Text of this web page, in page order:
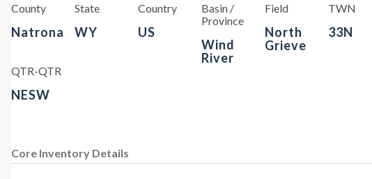
County
Natrona
State
WY
Country
US
Basin /
Province
Wind
River
Field
North
Grieve
TWN
33N
QTR-QTR
NESW
Core Inventory Details